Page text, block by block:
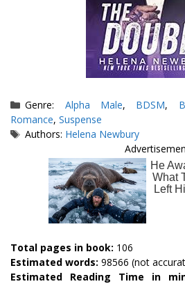
Categories
Genre: Alpha Male, BDSM,
Romance, Suspense
Tags
Authors: Helena Newbury
Total pages in book: 106
Estimated words: 98566 (not
Estimated Reading Time in